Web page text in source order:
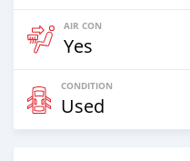
AIR CON
Yes
CONDITION
Used